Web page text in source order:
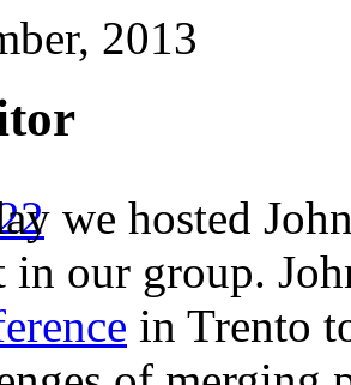
2013
we hosted
in our group.
in Trento